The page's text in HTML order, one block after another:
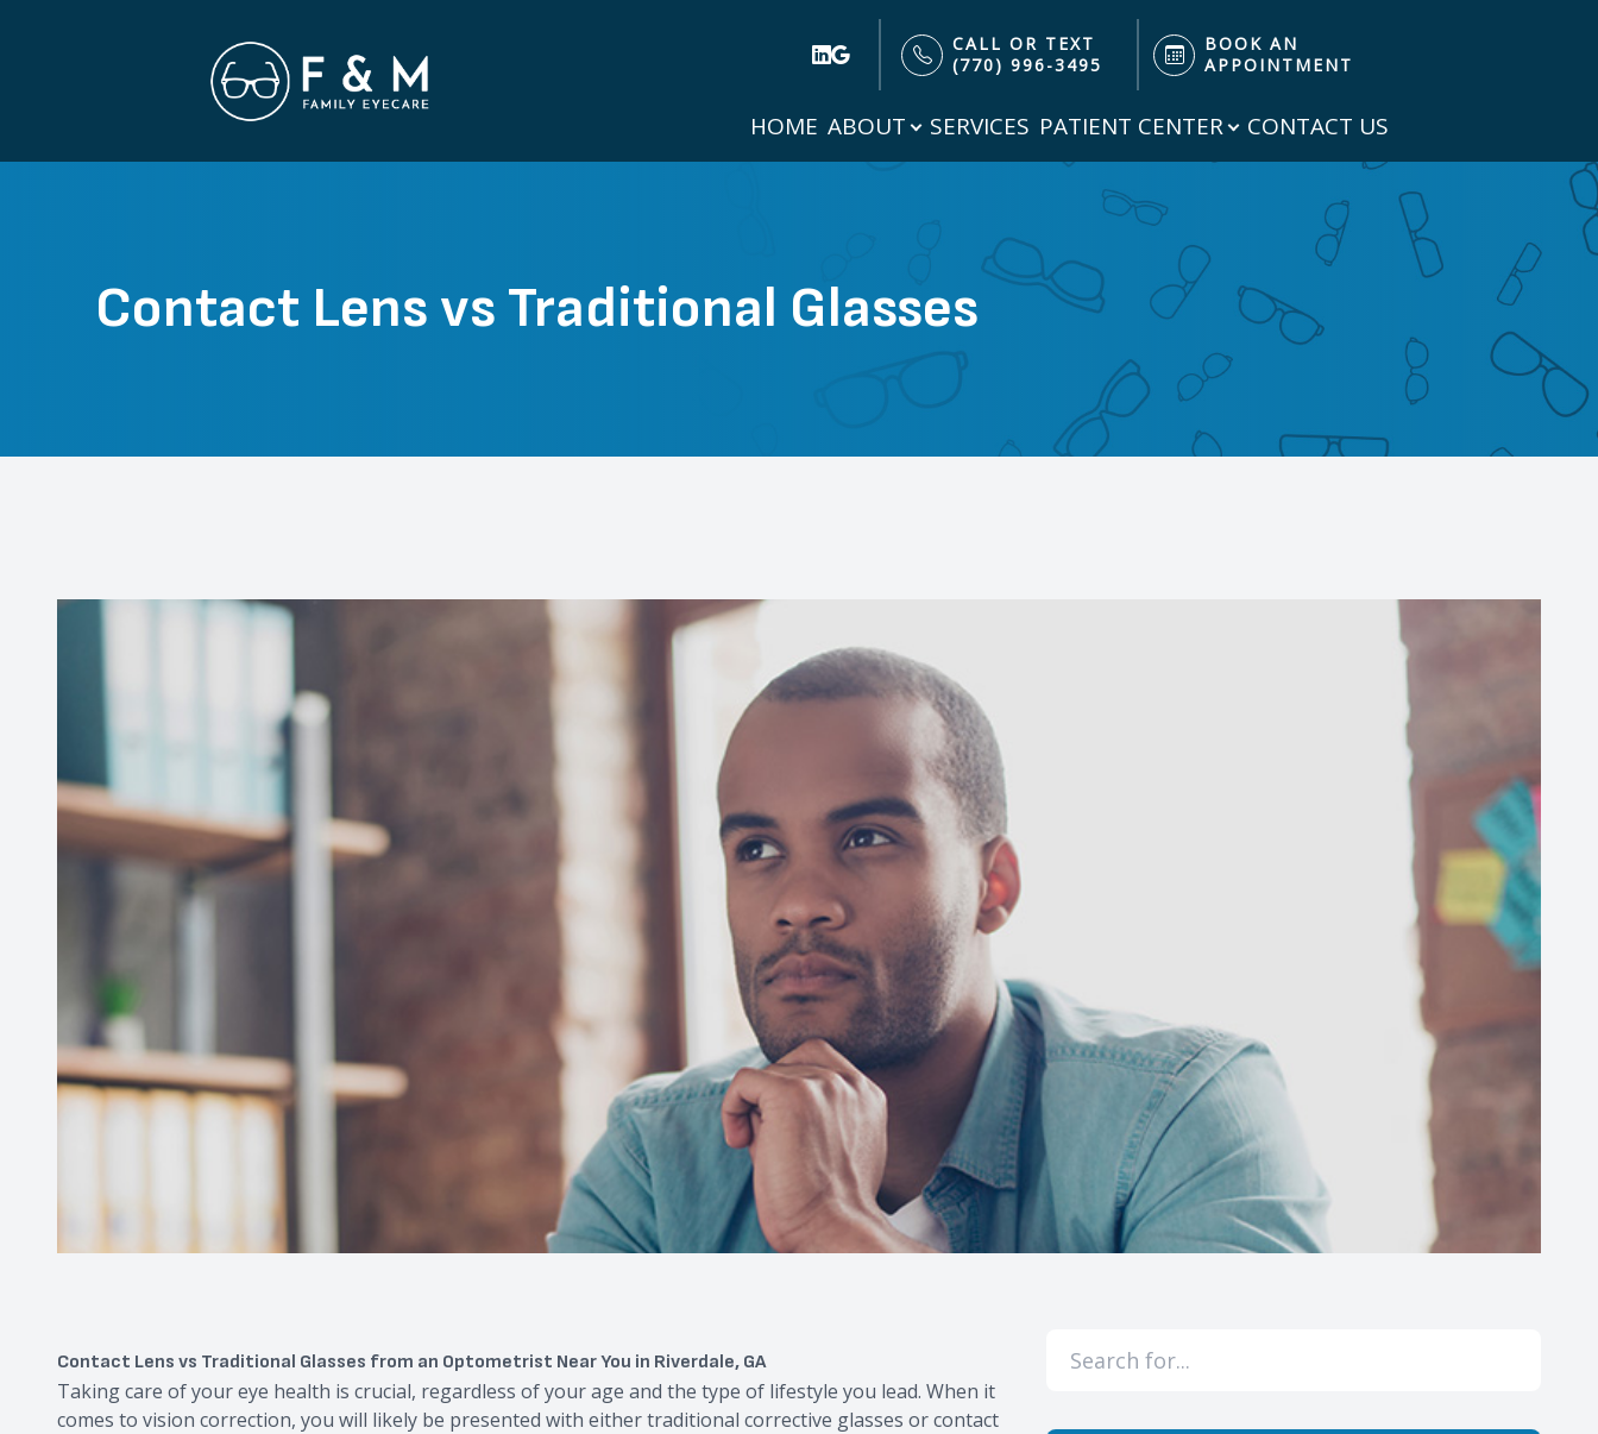
CALL OR TEXT
(770) 996-3495
BOOK AN
APPOINTMENT
HOME ABOUT SERVICES PATIENT CENTER CONTACT US
Contact Lens vs Traditional Glasses
Contact Lens vs Traditional Glasses from an Optometrist Near You in Riverdale, GA
Taking care of your eye health is crucial, regardless of your age and the type of lifestyle you lead. When it
comes to vision correction, you will likely be presented with either traditional corrective glasses or contact
Testimonials
Specials